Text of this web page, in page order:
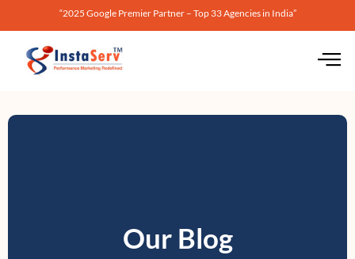
“2025 Google Premier Partner – Top 33 Agencies in India”
Our Blog